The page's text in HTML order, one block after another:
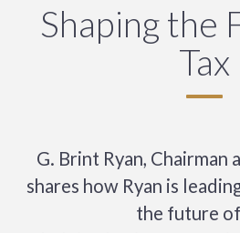
Shaping the
Tax
G. Brint Ryan, Chairman
shares how Ryan is
the future